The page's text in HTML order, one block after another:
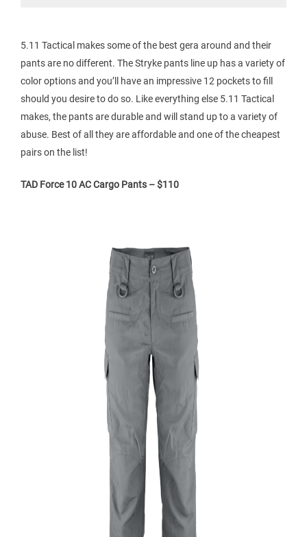
5.11 Tactical makes some of the best gera around and their
pants are no different. The Stryke pants line up has a variety of
color options and you’ll have an impressive 12 pockets to fill
should you desire to do so. Like everything else 5.11 Tactical
makes, the pants are durable and will stand up to a variety of
abuse. Best of all they are affordable and one of the cheapest
pairs on the list!
TAD Force 10 AC Cargo Pants – $110